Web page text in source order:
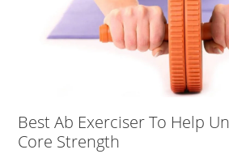
Best Ab Exerciser To Help
Core Strength